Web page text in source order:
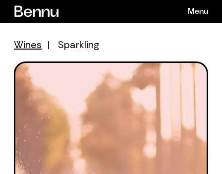
Skip
to
Menu
Wines | Sparkling